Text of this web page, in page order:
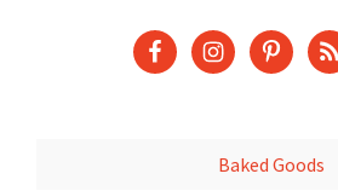
Baked Goods